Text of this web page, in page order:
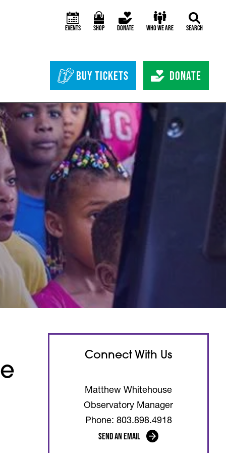
Events Shop Donate Who We Are Search
Header Bottom
Buy Tickets Donate
Connect With Us
Matthew Whitehouse
Observatory Manager
Phone: 803.898.4918
Send an Email
(opens in a new tab)